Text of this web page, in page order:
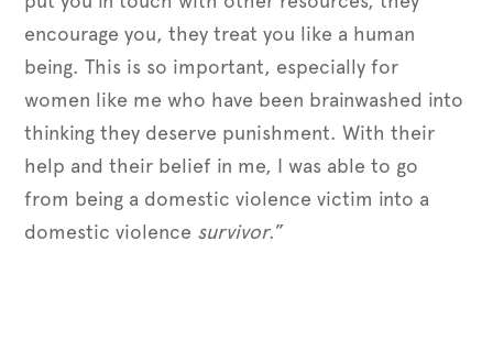
encourage you, they treat you like a human
being. This is so important, especially for
women like me who have been brainwashed into
thinking they deserve punishment. With their
help and their belief in me, I was able to go
from being a domestic violence victim into a
domestic violence survivor.”